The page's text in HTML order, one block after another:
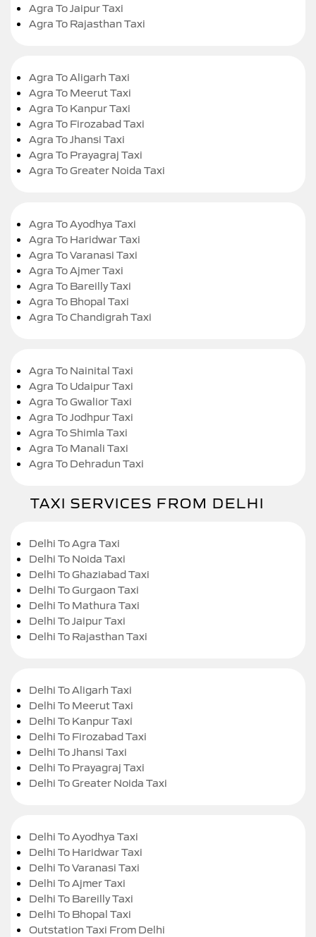
Agra To Jaipur Taxi
Agra To Rajasthan Taxi
Agra To Aligarh Taxi
Agra To Meerut Taxi
Agra To Kanpur Taxi
Agra To Firozabad Taxi
Agra To Jhansi Taxi
Agra To Prayagraj Taxi
Agra To Greater Noida Taxi
Agra To Ayodhya Taxi
Agra To Haridwar Taxi
Agra To Varanasi Taxi
Agra To Ajmer Taxi
Agra To Bareilly Taxi
Agra To Bhopal Taxi
Agra To Chandigrah Taxi
Agra To Nainital Taxi
Agra To Udaipur Taxi
Agra To Gwalior Taxi
Agra To Jodhpur Taxi
Agra To Shimla Taxi
Agra To Manali Taxi
Agra To Dehradun Taxi
TAXI SERVICES FROM DELHI
Delhi To Agra Taxi
Delhi To Noida Taxi
Delhi To Ghaziabad Taxi
Delhi To Gurgaon Taxi
Delhi To Mathura Taxi
Delhi To Jaipur Taxi
Delhi To Rajasthan Taxi
Delhi To Aligarh Taxi
Delhi To Meerut Taxi
Delhi To Kanpur Taxi
Delhi To Firozabad Taxi
Delhi To Jhansi Taxi
Delhi To Prayagraj Taxi
Delhi To Greater Noida Taxi
Delhi To Ayodhya Taxi
Delhi To Haridwar Taxi
Delhi To Varanasi Taxi
Delhi To Ajmer Taxi
Delhi To Bareilly Taxi
Delhi To Bhopal Taxi
Outstation Taxi From Delhi